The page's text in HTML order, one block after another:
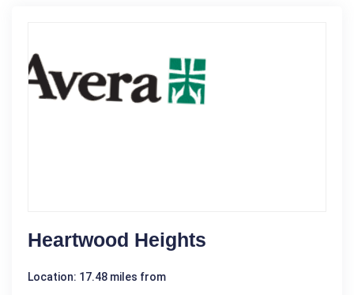
Heartwood Heights
Location: 17.48 miles from